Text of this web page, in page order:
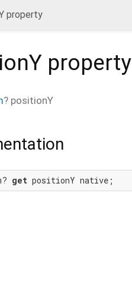
property
property
? positionY
get positionY native;